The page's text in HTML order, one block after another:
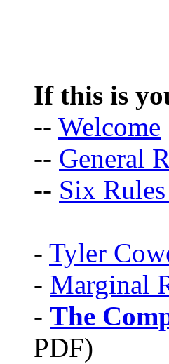
If this is
-- Welcome
-- General
-- Six
- Tyler
- Marginal
- The
PDF)